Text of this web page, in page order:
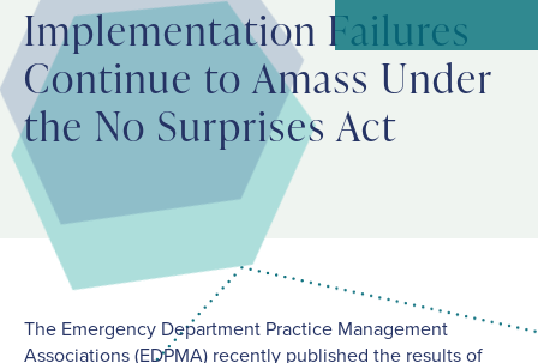
Implementation Failures
Continue to Amass Under
the No Surprises Act
The Emergency Department Practice Management
Associations (EDPMA) recently published the results of